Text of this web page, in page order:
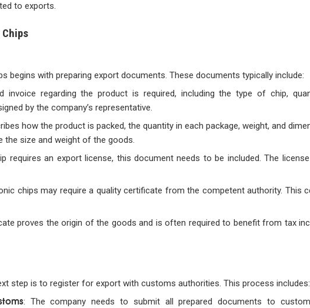
to exports.
begins with preparing export documents. These documents typically include:
invoice regarding the product is required, including the type of chip,
by the company’s representative.
how the product is packed, the quantity in each package, weight, and
size and weight of the goods.
requires an export license, this document needs to be included. The
chips may require a quality certificate from the competent authority. This
proves the origin of the goods and is often required to benefit from tax
step is to register for export with customs authorities. This process includes:
: The company needs to submit all prepared documents to